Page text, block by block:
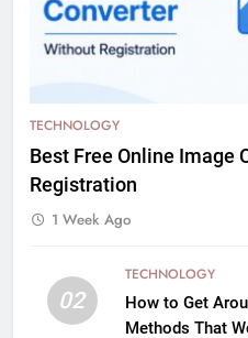
TECHNOLOGY
Best Free Online Image
Registration
1 Week Ago
02
TECHNOLOGY
How to Get
Methods That